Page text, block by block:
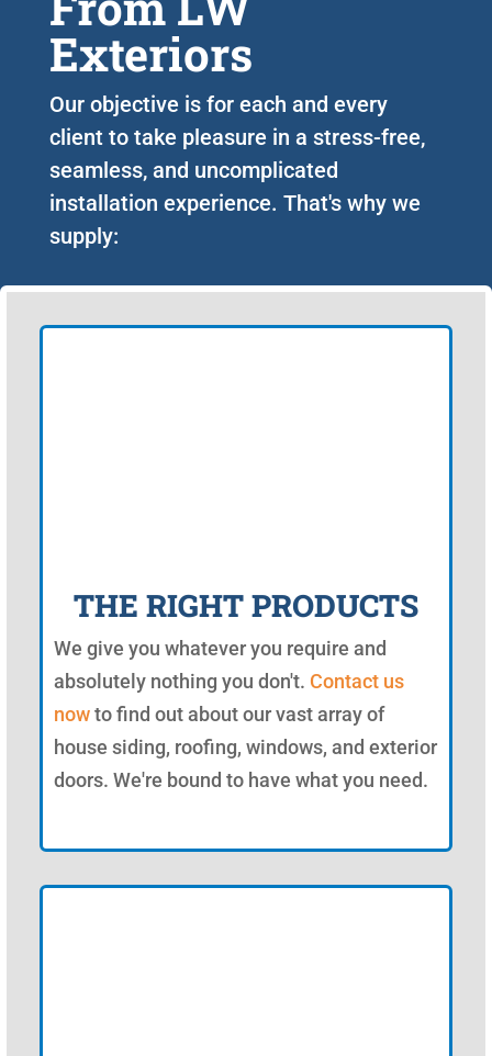
Exteriors
Our objective is for each and every
client to take pleasure in a stress-free,
seamless, and uncomplicated
installation experience. That's why we
supply:
THE RIGHT PRODUCTS
We give you whatever you require and
absolutely nothing you don't. Contact us
nowto find out about our vast array of
house siding, roofing, windows, and exterior
doors. We're bound to have what you need.